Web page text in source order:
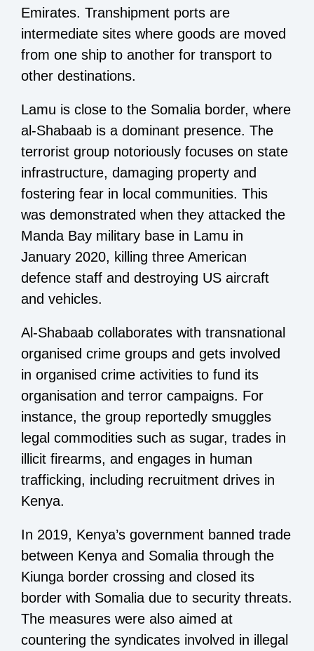
Emirates. Transhipment ports are
intermediate sites where goods are moved
from one ship to another for transport to
other destinations.
Lamu is close to the Somalia border, where
al-Shabaab is a dominant presence. The
terrorist group notoriously focuses on state
infrastructure, damaging property and
fostering fear in local communities. This
was demonstrated when they attacked the
Manda Bay military base in Lamu in
January 2020, killing three American
defence staff and destroying US aircraft
and vehicles.
Al-Shabaab collaborates with transnational
organised crime groups and gets involved
in organised crime activities to fund its
organisation and terror campaigns. For
instance, the group reportedly smuggles
legal commodities such as sugar, trades in
illicit firearms, and engages in human
trafficking, including recruitment drives in
Kenya.
In 2019, Kenya’s government banned trade
between Kenya and Somalia through the
Kiunga border crossing and closed its
border with Somalia due to security threats.
The measures were also aimed at
countering the syndicates involved in illegal